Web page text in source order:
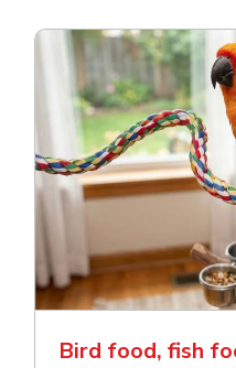
Bird food, fish